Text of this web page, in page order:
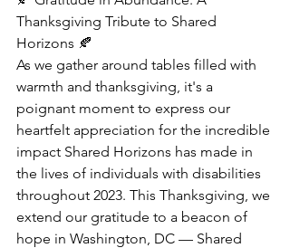
Thanksgiving Tribute to Shared
Horizons 🍂
As we gather around tables filled with
warmth and thanksgiving, it's a
poignant moment to express our
heartfelt appreciation for the incredible
impact Shared Horizons has made in
the lives of individuals with disabilities
throughout 2023. This Thanksgiving, we
extend our gratitude to a beacon of
hope in Washington, DC — Shared